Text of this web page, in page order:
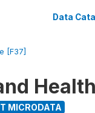
Data
[F37]
MICRODATA